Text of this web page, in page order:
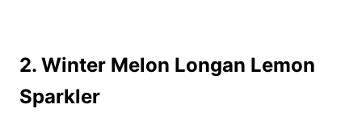
2. Winter Melon Longan Lemon
Sparkler